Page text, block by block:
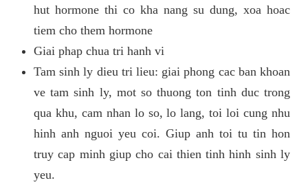
hut hormone thi co kha nang su dung, xoa hoac
tiem cho them hormone
Giai phap chua tri hanh vi
Tam sinh ly dieu tri lieu: giai phong cac ban khoan
ve tam sinh ly, mot so thuong ton tinh duc trong
qua khu, cam nhan lo so, lo lang, toi loi cung nhu
hinh anh nguoi yeu coi. Giup anh toi tu tin hon
truy cap minh giup cho cai thien tinh hinh sinh ly
yeu.